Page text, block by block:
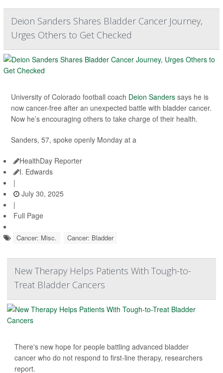
Deion Sanders Shares Bladder Cancer Journey,
Urges Others to Get Checked
University of Colorado football coach Deion Sanders says he is
now cancer-free after an unexpected battle with bladder cancer.
Now he’s encouraging others to take charge of their health.
Sanders, 57, spoke openly Monday at a
HealthDay Reporter
I. Edwards
|
July 30, 2025
|
Full Page
Cancer: Misc. Cancer: Bladder
New Therapy Helps Patients With Tough-to-
Treat Bladder Cancers
There's new hope for people battling advanced bladder
cancer who do not respond to first-line therapy, researchers
report.